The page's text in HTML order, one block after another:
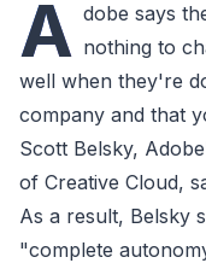
A dobe says
nothing to
well when they're
company and that
Scott Belsky,
of Creative Cloud,
As a result, Belsky
"complete